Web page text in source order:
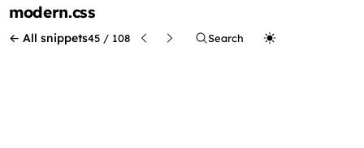
modern.css
← All snippets45 / 108 Search